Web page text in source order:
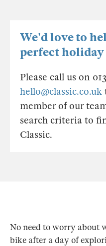
We'd love to
perfect holiday
Please call us on
hello@classic.co.uk
member of our
search criteria to
Classic.
No need to worry about
bike after a day of